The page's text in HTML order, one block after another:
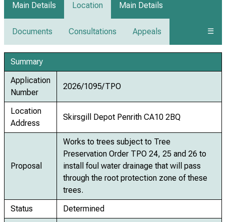
Main Details
Main Details Location
Documents Consultations Appeals ☰
Summary
Application
Number
2026/1095/TPO
Location
Address
Skirsgill Depot Penrith CA10 2BQ
Proposal
Works to trees subject to Tree
Preservation Order TPO 24, 25 and 26 to
install foul water drainage that will pass
through the root protection zone of these
trees.
Status
Determined